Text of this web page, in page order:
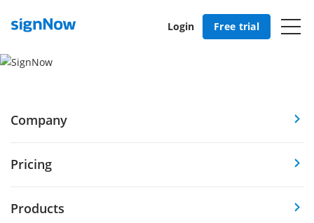
Login Free trial
Company
Pricing
Products